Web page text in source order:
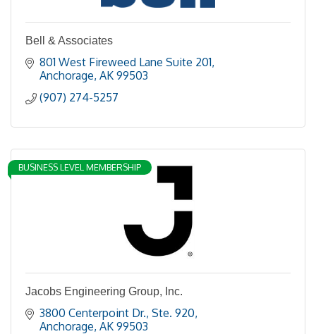
Bell & Associates
801 West Fireweed Lane Suite 201
Anchorage AK 99503
(907) 274-5257
BUSINESS LEVEL MEMBERSHIP
Jacobs Engineering Group, Inc.
3800 Centerpoint Dr. Ste. 920
Anchorage AK 99503